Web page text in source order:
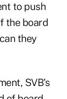
to push
the board
they
SVB's